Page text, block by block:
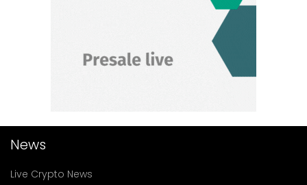
News
Live Crypto News